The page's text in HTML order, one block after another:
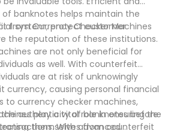
banknotes helps maintain the
system, protect customer
the reputation of these institutions.
from Currency Checker Machines
are not only beneficial for
as well. With counterfeit
are at risk of unknowingly
causing personal financial
to currency checker machines,
authenticity of banknotes before
themselves from counterfeit
play a vital role in ensuring the
With advanced